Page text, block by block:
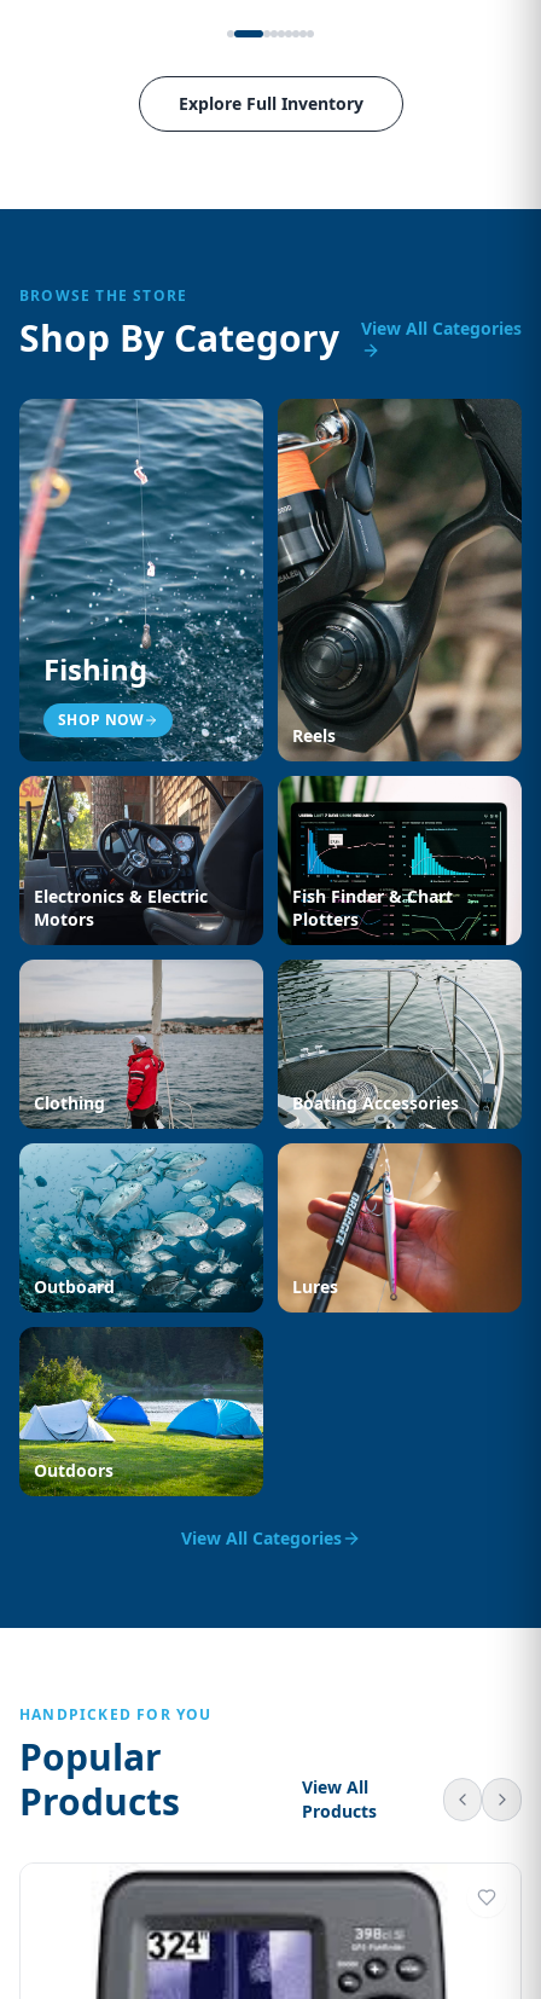
Explore Full Inventory
BROWSE THE STORE
Shop By Category View All Categories
Fishing
SHOP NOW
Reels
Electronics & Electric
Motors
Fish Finder & Chart
Plotters
Clothing Boating Accessories
Outboard Lures
Outdoors
View All Categories
HANDPICKED FOR YOU
Popular
Products
View All
Products